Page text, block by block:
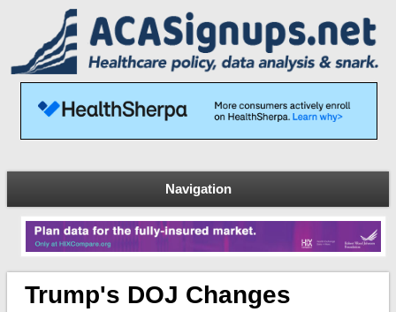
Navigation
Trump's DOJ Changes